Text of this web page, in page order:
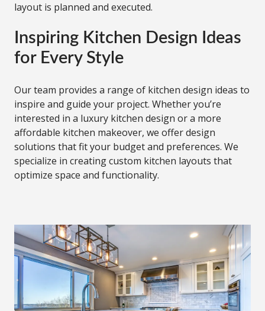
layout is planned and executed.
Inspiring Kitchen Design Ideas
for Every Style
Our team provides a range of kitchen design ideas to
inspire and guide your project. Whether you’re
interested in a luxury kitchen design or a more
affordable kitchen makeover, we offer design
solutions that fit your budget and preferences. We
specialize in creating custom kitchen layouts that
optimize space and functionality.